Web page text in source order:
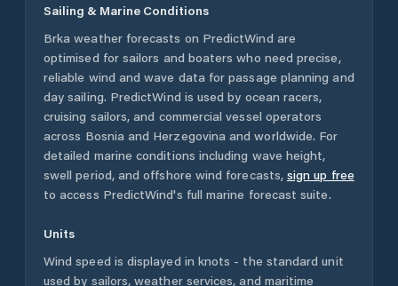
Sailing & Marine Conditions
Brka weather forecasts on PredictWind are
optimised for sailors and boaters who need precise,
reliable wind and wave data for passage planning and
day sailing. PredictWind is used by ocean racers,
cruising sailors, and commercial vessel operators
across Bosnia and Herzegovina and worldwide. For
detailed marine conditions including wave height,
swell period, and offshore wind forecasts, sign up free
to access PredictWind's full marine forecast suite.
Units
Wind speed is displayed in knots - the standard unit
used by sailors, weather services, and maritime